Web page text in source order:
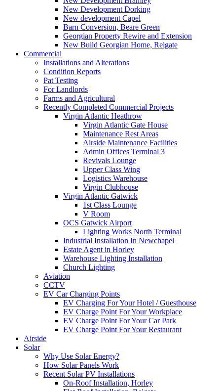
New Development Dorking
New development Capel
Barn Conversion, Beare Green
Georgian Property Rewire and Extension
New Build Georgian Home, Reigate
Commercial
Installations and Alterations
Condition Reports
Pat Testing
For Landlords
Farms and Agricultural
Recently Completed Commercial Projects
Virgin Atlantic Heathrow
Virgin Atlantic Gate House
Maintenance Rest Areas
Airside Maintenance Facilities
Admin Offices Terminal 3
Revivals Lounge
Upper Class Wing
Logistics Warehouse
Virgin Clubhouse
Virgin Atlantic Gatwick
1st Class Lounge
V Room
OCS Gatwick Airport
Lighting Works North Terminal
Industrial Installation In Newchapel
Estate Agent in Horley
Warehouse Lighting Installation
Church Lighting
Aviation
CCTV
EV Car Charging Points
EV Charging For Your Hotel / Guesthouse
EV Charge Point For Your Workplace
EV Charge Point For Your Car Park
EV Charge Point For Your Restaurant
Airside
Solar
Why Use Solar Energy?
How Solar Panels Work
Recent Solar PV Installations
On-Roof Installation, Horley